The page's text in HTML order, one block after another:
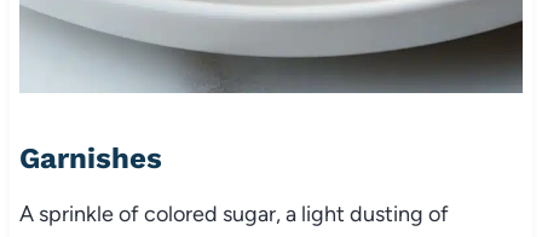
Garnishes
A sprinkle of colored sugar, a light dusting of